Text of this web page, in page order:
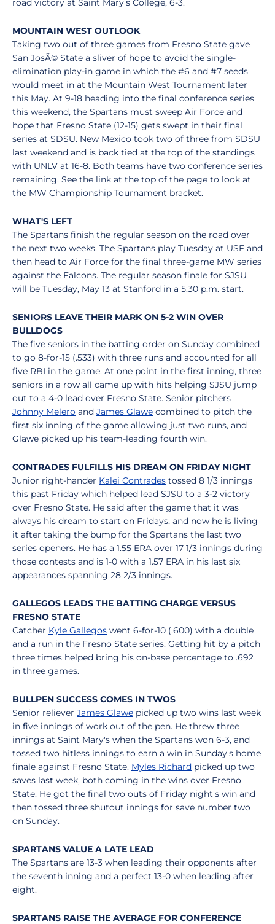
road victory at Saint Mary's College, 6-3.
MOUNTAIN WEST OUTLOOK
Taking two out of three games from Fresno State gave
San JosÃ© State a sliver of hope to avoid the single-
elimination play-in game in which the #6 and #7 seeds
would meet in at the Mountain West Tournament later
this May. At 9-18 heading into the final conference series
this weekend, the Spartans must sweep Air Force and
hope that Fresno State (12-15) gets swept in their final
series at SDSU. New Mexico took two of three from SDSU
last weekend and is back tied at the top of the standings
with UNLV at 16-8. Both teams have two conference series
remaining. See the link at the top of the page to look at
the MW Championship Tournament bracket.
WHAT'S LEFT
The Spartans finish the regular season on the road over
the next two weeks. The Spartans play Tuesday at USF and
then head to Air Force for the final three-game MW series
against the Falcons. The regular season finale for SJSU
will be Tuesday, May 13 at Stanford in a 5:30 p.m. start.
SENIORS LEAVE THEIR MARK ON 5-2 WIN OVER
BULLDOGS
The five seniors in the batting order on Sunday combined
to go 8-for-15 (.533) with three runs and accounted for all
five RBI in the game. At one point in the first inning, three
seniors in a row all came up with hits helping SJSU jump
out to a 4-0 lead over Fresno State. Senior pitchers
Johnny Melero and James Glawe combined to pitch the
first six inning of the game allowing just two runs, and
Glawe picked up his team-leading fourth win.
CONTRADES FULFILLS HIS DREAM ON FRIDAY NIGHT
Junior right-hander Kalei Contrades tossed 8 1/3 innings
this past Friday which helped lead SJSU to a 3-2 victory
over Fresno State. He said after the game that it was
always his dream to start on Fridays, and now he is living
it after taking the bump for the Spartans the last two
series openers. He has a 1.55 ERA over 17 1/3 innings during
those contests and is 1-0 with a 1.57 ERA in his last six
appearances spanning 28 2/3 innings.
GALLEGOS LEADS THE BATTING CHARGE VERSUS
FRESNO STATE
Catcher Kyle Gallegos went 6-for-10 (.600) with a double
and a run in the Fresno State series. Getting hit by a pitch
three times helped bring his on-base percentage to .692
in three games.
BULLPEN SUCCESS COMES IN TWOS
Senior reliever James Glawe picked up two wins last week
in five innings of work out of the pen. He threw three
innings at Saint Mary's when the Spartans won 6-3, and
tossed two hitless innings to earn a win in Sunday's home
finale against Fresno State. Myles Richard picked up two
saves last week, both coming in the wins over Fresno
State. He got the final two outs of Friday night's win and
then tossed three shutout innings for save number two
on Sunday.
SPARTANS VALUE A LATE LEAD
The Spartans are 13-3 when leading their opponents after
the seventh inning and a perfect 13-0 when leading after
eight.
SPARTANS RAISE THE AVERAGE FOR CONFERENCE